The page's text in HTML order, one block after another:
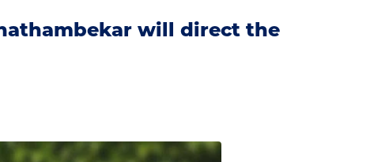
will direct the